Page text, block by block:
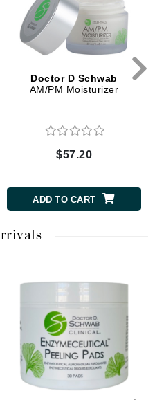
Doctor D Schwab
AM/PM Moisturizer
$57.20
ADD TO CART